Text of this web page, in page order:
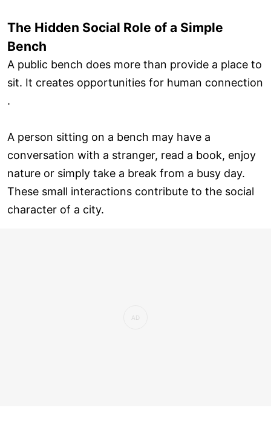
The Hidden Social Role of a Simple
Bench
A public bench does more than provide a place to
sit. It creates opportunities for human connection
.
A person sitting on a bench may have a
conversation with a stranger, read a book, enjoy
nature or simply take a break from a busy day.
These small interactions contribute to the social
character of a city.